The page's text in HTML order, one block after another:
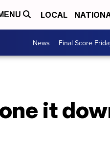
LOCAL
News Final Score
it